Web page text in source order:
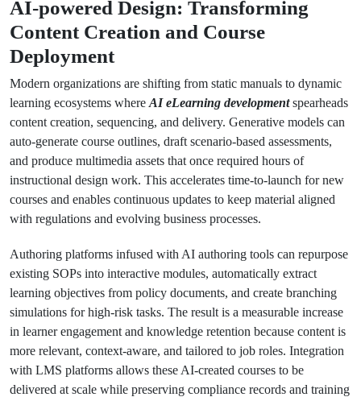
AI-powered Design: Transforming
Content Creation and Course
Deployment
Modern organizations are shifting from static manuals to dynamic
learning ecosystems where AI eLearning developmentspearheads
content creation, sequencing, and delivery. Generative models can
auto-generate course outlines, draft scenario-based assessments,
and produce multimedia assets that once required hours of
instructional design work. This accelerates time-to-launch for new
courses and enables continuous updates to keep material aligned
with regulations and evolving business processes.
Authoring platforms infused with AI authoring tools can repurpose
existing SOPs into interactive modules, automatically extract
learning objectives from policy documents, and create branching
simulations for high-risk tasks. The result is a measurable increase
in learner engagement and knowledge retention because content is
more relevant, context-aware, and tailored to job roles. Integration
with LMS platforms allows these AI-created courses to be
delivered at scale while preserving compliance records and training